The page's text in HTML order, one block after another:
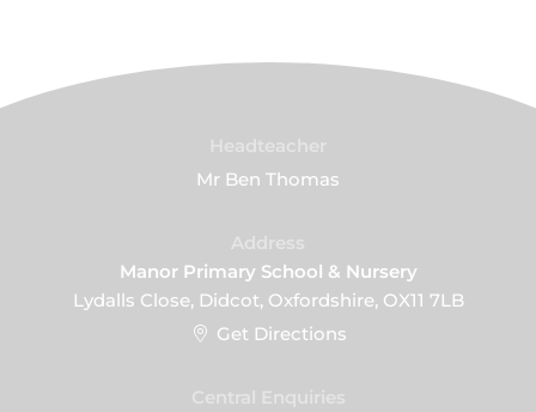
Mr Ben Thomas
Manor Primary School & Nursery
Lydalls Close, Didcot, Oxfordshire, OX11 7LB
Get Directions